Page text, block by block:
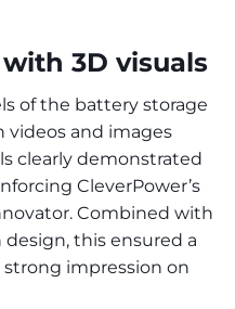
3D visuals
of the battery storage
videos and images
clearly demonstrated
CleverPower’s
Combined with
design, this ensured a
impression on